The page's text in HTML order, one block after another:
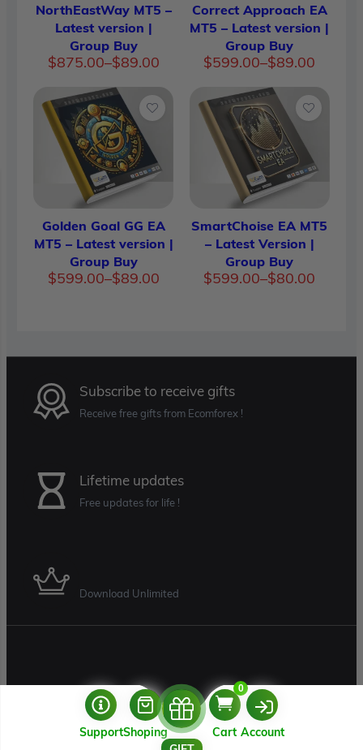
NorthEastWay MT5 –
Latest version |
Group Buy
$89.00
–
$875.00
Price
$89.00
through
$875.00
Correct Approach EA
MT5 – Latest version |
Group Buy
$89.00
–
$599.00
Price
$89.00
Golden Goal GG EA
MT5 – Latest version |
Group Buy
$89.00
–
$599.00
Price
SmartChoise EA MT5
– Latest Version |
Group Buy
$80.00
–
$599.00
Price
Subscribe to receive gifts
Receive free gifts from Ecomforex !
Lifetime updates
Free updates for life !
Download Unlimited
SupportShoping
0
Cart
USERNAME
Account